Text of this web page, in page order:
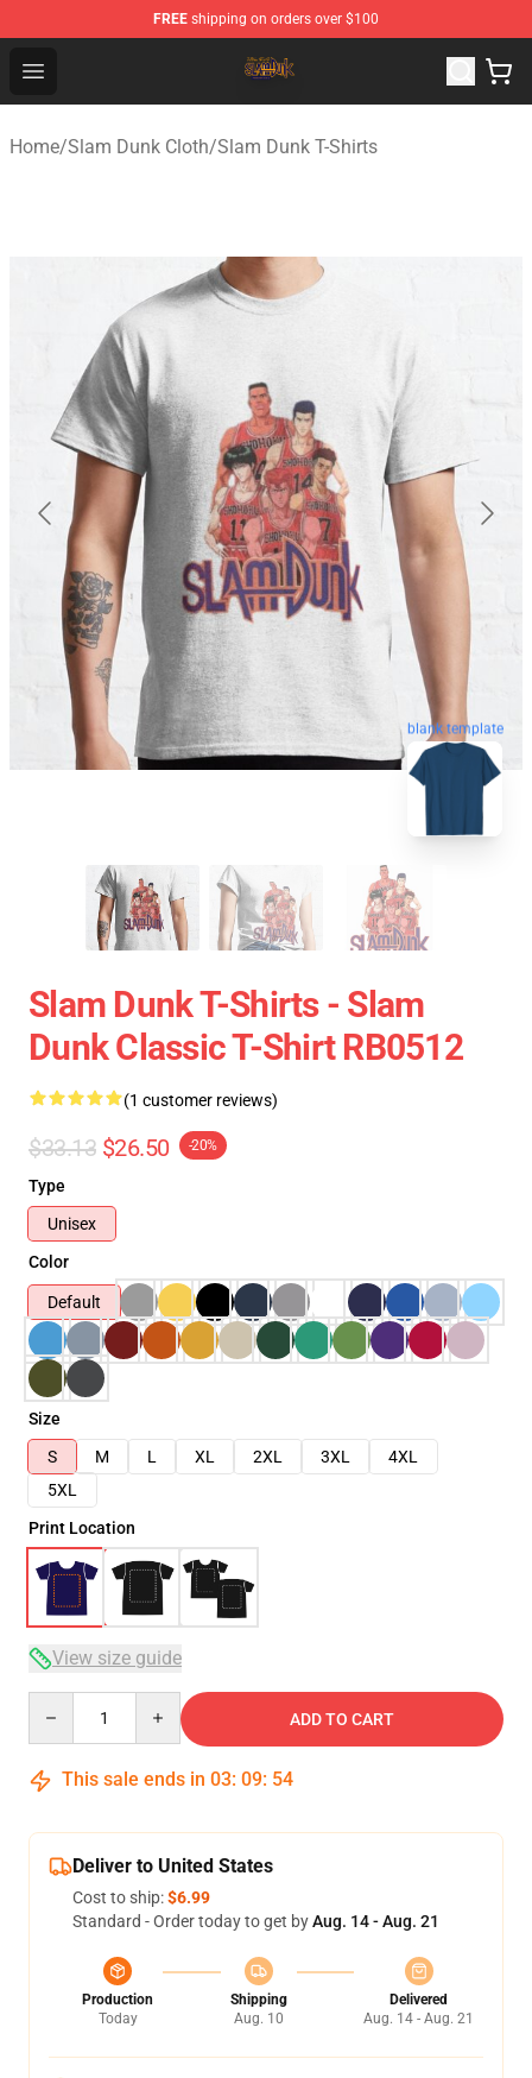
FREE shipping on orders over $100
Open menu
Slam Dunk Shop - Official Slam Dunk Merchandise Store
Home/Slam Dunk Cloth/Slam Dunk T-Shirts
blank template
Slam Dunk T-Shirts - Slam
Dunk Classic T-Shirt RB0512
(1 customer reviews)
$33.13 $26.50 -20%
Type
Unisex
Color
Default
Size
S
M L XL 2XL 3XL
4XL
5XL
Print Location
View size guide
ADD TO CART
This sale ends in 03: 09: 53
Deliver to United States
Cost to ship:$6.99
Standard - Order today to get byAug. 14 - Aug. 21
Production
Today
Shipping
Aug. 10
Delivered
Aug. 14 - Aug. 21